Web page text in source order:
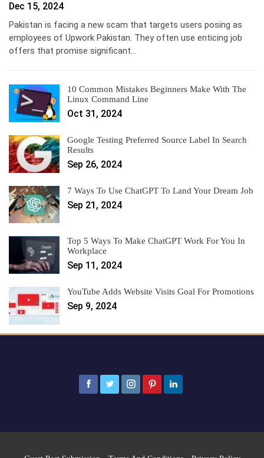
Dec 15, 2024
Pakistan is facing a new scam that targets users posing as
employees of Upwork Pakistan. They often use enticing job
offers that promise significant…
10 Common Mistakes Beginners Make With The
Linux Command Line
Oct 31, 2024
Google Testing Preferred Source Label In Search
Results
Sep 26, 2024
7 Ways To Use ChatGPT To Land Your Dream Job
Sep 21, 2024
Top 5 Ways To Make ChatGPT Work For You In
Workplace
Sep 11, 2024
YouTube Adds Website Visits Goal For Promotions
Sep 9, 2024